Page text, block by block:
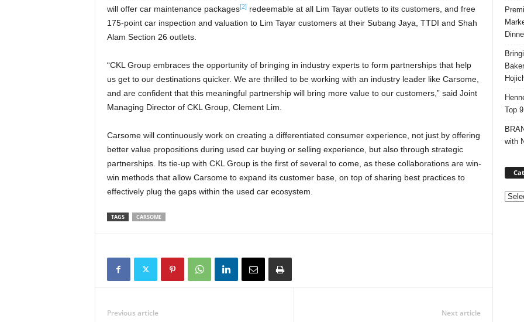
will offer car maintenance packages[2]redeemable at all Lim Tayar outlets to its customers, and free
175-point car inspection and valuation to Lim Tayar customers at their Subang Jaya, TTDI and Shah
Alam Section 26 outlets.
“CKL Group embraces the opportunity of bringing in industry experts to form partnerships that help
us get to our destinations quicker. We are thrilled to be working with an industry leader like Carsome,
and are confident that this meaningful partnership will bring more value to our customers,” said Joint
Managing Director of CKL Group, Clement Lim.
Carsome will continuously work on creating a differentiated consumer experience, not just by offering
better value propositions during used car buying or selling experience, but also through strategic
partnerships. Its tie-up with CKL Group is the first of several to come, as these collaborations are win-
win methods that allow Carsome to expand its customer base, on top of sharing best practices to
effectively plug the gaps within the used car ecosystem.
TAGS CARSOME
Previous article Next article
Top
with